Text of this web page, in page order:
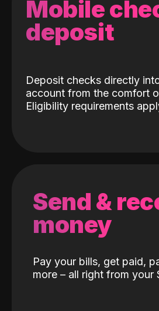
Mobile
deposit
Deposit checks directly
account from the comfort
Eligibility requirements
Send &
money
Pay your bills, get paid,
more – all right from your